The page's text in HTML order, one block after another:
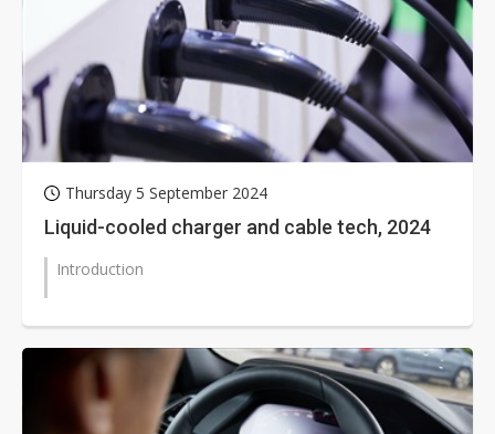
Thursday 5 September 2024
Liquid-cooled charger and cable tech, 2024
Introduction